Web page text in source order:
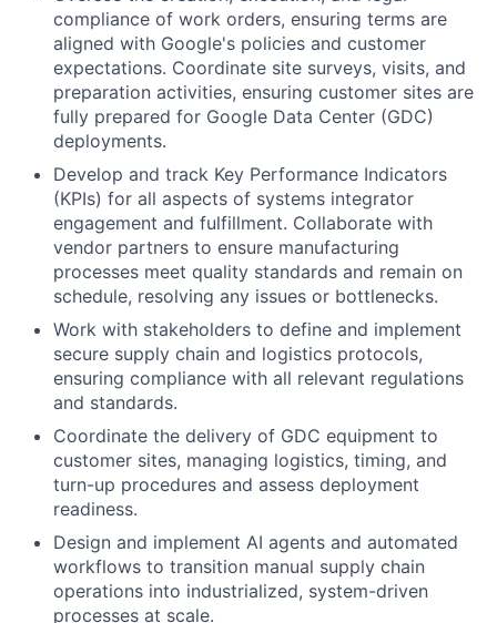
compliance of work orders, ensuring terms are
aligned with Google's policies and customer
expectations. Coordinate site surveys, visits, and
preparation activities, ensuring customer sites are
fully prepared for Google Data Center (GDC)
deployments.
Develop and track Key Performance Indicators
(KPIs) for all aspects of systems integrator
engagement and fulfillment. Collaborate with
vendor partners to ensure manufacturing
processes meet quality standards and remain on
schedule, resolving any issues or bottlenecks.
Work with stakeholders to define and implement
secure supply chain and logistics protocols,
ensuring compliance with all relevant regulations
and standards.
Coordinate the delivery of GDC equipment to
customer sites, managing logistics, timing, and
turn-up procedures and assess deployment
readiness.
Design and implement AI agents and automated
workflows to transition manual supply chain
operations into industrialized, system-driven
processes at scale.